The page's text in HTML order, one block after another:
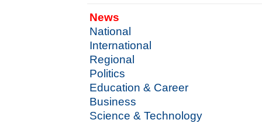
News
National
International
Regional
Politics
Education & Career
Business
Science & Technology